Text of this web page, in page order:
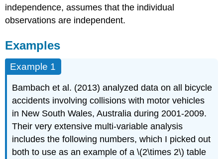
independence, assumes that the individual
observations are independent.
Examples
Example 1
Bambach et al. (2013) analyzed data on all bicycle
accidents involving collisions with motor vehicles
in New South Wales, Australia during 2001-2009.
Their very extensive multi-variable analysis
includes the following numbers, which I picked out
both to use as an example of a \(2\times 2\) table